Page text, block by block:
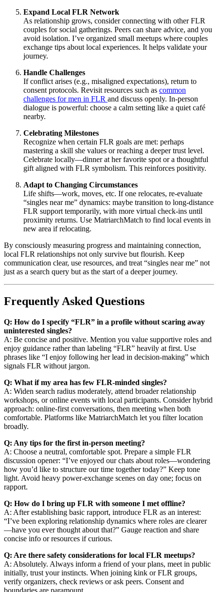
Expand Local FLR Network
As relationship grows, consider connecting with other FLR
couples for social gatherings. Peers can share advice, and you
avoid isolation. I’ve organized small meetups where couples
exchange tips about local experiences. It helps validate your
journey.
Handle Challenges
If conflict arises (e.g., misaligned expectations), return to
consent protocols. Revisit resources such as common
challenges for men in FLR and discuss openly. In-person
dialogue is powerful: choose a calm setting like a quiet café
nearby.
Celebrating Milestones
Recognize when certain FLR goals are met: perhaps
mastering a skill she values or reaching a deeper trust level.
Celebrate locally—dinner at her favorite spot or a thoughtful
gift aligned with FLR symbolism. This reinforces positivity.
Adapt to Changing Circumstances
Life shifts—work, moves, etc. If one relocates, re-evaluate
“singles near me” dynamics: maybe transition to long-distance
FLR support temporarily, with more virtual check-ins until
proximity returns. Use MatriarchMatch to find local events in
new area if relocating.
By consciously measuring progress and maintaining connection,
local FLR relationships not only survive but flourish. Keep
communication clear, use resources, and treat “singles near me” not
just as a search query but as the start of a deeper journey.
Frequently Asked Questions
Q: How do I specify “FLR” in a profile without scaring away
uninterested singles?
A: Be concise and positive. Mention you value supportive roles and
enjoy guidance rather than labeling “FLR” heavily at first. Use
phrases like “I enjoy following her lead in decision-making” which
signals FLR without jargon.
Q: What if my area has few FLR-minded singles?
A: Widen search radius moderately, attend broader relationship
workshops, or online events with local participants. Consider hybrid
approach: online-first conversations, then meeting when both
comfortable. Platforms like MatriarchMatch let you filter location
broadly.
Q: Any tips for the first in-person meeting?
A: Choose a neutral, comfortable spot. Prepare a simple FLR
discussion opener: “I’ve enjoyed our chats about roles—wondering
how you’d like to structure our time together today?” Keep tone
light. Avoid heavy power-exchange scenes on day one; focus on
rapport.
Q: How do I bring up FLR with someone I met offline?
A: After establishing basic rapport, introduce FLR as an interest:
“I’ve been exploring relationship dynamics where roles are clearer
—have you ever thought about that?” Gauge reaction and share
concise info or resources if curious.
Q: Are there safety considerations for local FLR meetups?
A: Absolutely. Always inform a friend of your plans, meet in public
initially, trust your instincts. When joining kink or FLR groups,
verify organizers, check reviews or ask peers. Consent and
boundaries are paramount.